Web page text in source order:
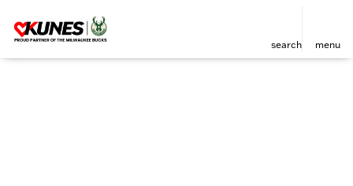
search menu